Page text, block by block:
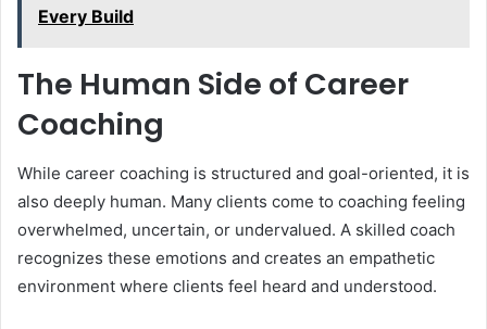
Every Build
The Human Side of Career
Coaching
While career coaching is structured and goal-oriented, it is
also deeply human. Many clients come to coaching feeling
overwhelmed, uncertain, or undervalued. A skilled coach
recognizes these emotions and creates an empathetic
environment where clients feel heard and understood.